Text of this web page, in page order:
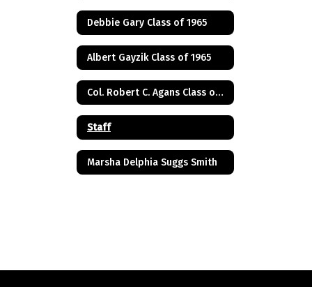
Debbie Gary Class of 1965
Albert Gayzik Class of 1965
Col. Robert C. Agans Class of 1985
Staff
Marsha Delphia Suggs Smith